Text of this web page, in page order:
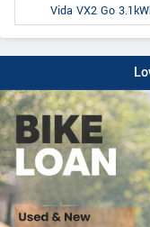
Vida VX2 Go